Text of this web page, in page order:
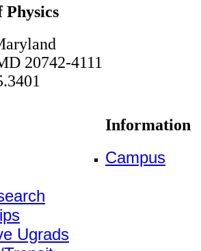
Physics
20742-4111
Information
Campus
Ugrads